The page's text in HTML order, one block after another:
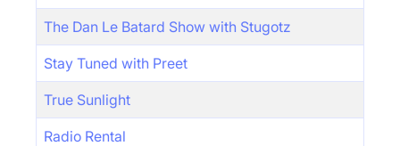
The Dan Le Batard Show with Stugotz
Stay Tuned with Preet
True Sunlight
Radio Rental